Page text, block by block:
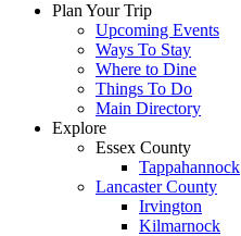
Plan Your Trip
Upcoming Events
Ways To Stay
Where to Dine
Things To Do
Main Directory
Explore
Essex County
Tappahannock
Lancaster County
Irvington
Kilmarnock